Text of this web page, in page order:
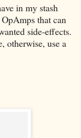
in my stash
that can
side-effects.
otherwise, use a